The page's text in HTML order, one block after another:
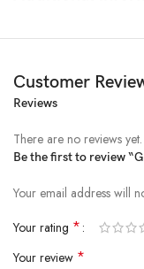
Customer
Reviews
There are no reviews yet.
Be the first to review
Your email address will
Your rating *
Your review *